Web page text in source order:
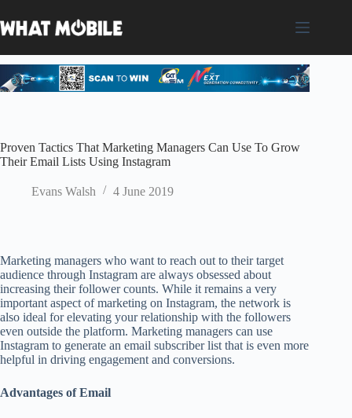
to
content
Proven Tactics That Marketing Managers Can Use To Grow
Their Email Lists Using Instagram
Evans Walsh 4 June 2019
Marketing managers who want to reach out to their target
audience through Instagram are always obsessed about
increasing their follower counts. While it remains a very
important aspect of marketing on Instagram, the network is
also ideal for elevating your relationship with the followers
even outside the platform. Marketing managers can use
Instagram to generate an email subscriber list that is even more
helpful in driving engagement and conversions.
Advantages of Email